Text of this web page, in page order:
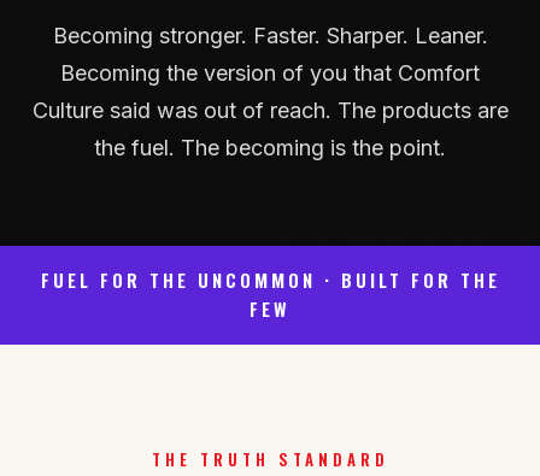
Becoming stronger. Faster. Sharper. Leaner.
Becoming the version of you that Comfort
Culture said was out of reach. The products are
the fuel. The becoming is the point.
FUEL FOR THE UNCOMMON · BUILT FOR THE
FEW
THE TRUTH STANDARD